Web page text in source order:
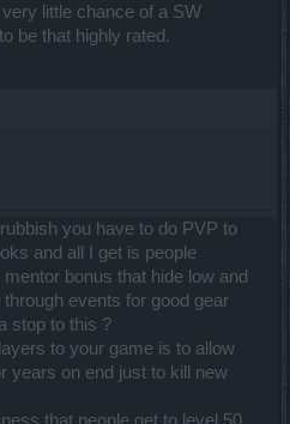
little chance of a SW
be that highly rated.
you have to do PVP to
and all I get is people
bonus that hide low and
events for good gear
stop to this ?
to your game is to allow
years on end just to kill new